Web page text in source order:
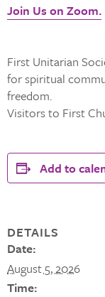
Join Us on Zoom.
First Unitarian
for spiritual
freedom.
Visitors to First
Add to
DETAILS
Date:
August 5, 2026
Time: